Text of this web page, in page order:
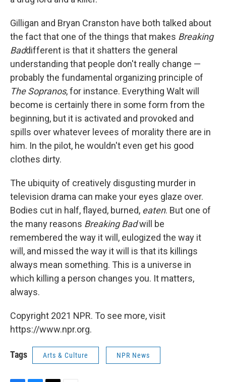
Gilligan and Bryan Cranston have both talked about
the fact that one of the things that makes Breaking
Baddifferent is that it shatters the general
understanding that people don't really change —
probably the fundamental organizing principle of
The Sopranos, for instance. Everything Walt will
become is certainly there in some form from the
beginning, but it is activated and provoked and
spills over whatever levees of morality there are in
him. In the pilot, he wouldn't even get his good
clothes dirty.
The ubiquity of creatively disgusting murder in
television drama can make your eyes glaze over.
Bodies cut in half, flayed, burned, eaten. But one of
the many reasons Breaking Badwill be
remembered the way it will, eulogized the way it
will, and missed the way it will is that its killings
always mean something. This is a universe in
which killing a person changes you. It matters,
always.
Copyright 2021 NPR. To see more, visit
https://www.npr.org.
Tags Arts & Culture NPR News